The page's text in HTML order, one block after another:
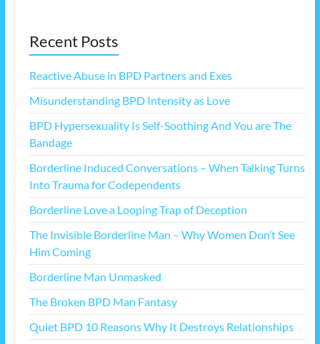
Recent Posts
Reactive Abuse in BPD Partners and Exes
Misunderstanding BPD Intensity as Love
BPD Hypersexuality Is Self-Soothing And You are The
Bandage
Borderline Induced Conversations – When Talking Turns
Into Trauma for Codependents
Borderline Love a Looping Trap of Deception
The Invisible Borderline Man – Why Women Don’t See
Him Coming
Borderline Man Unmasked
The Broken BPD Man Fantasy
Quiet BPD 10 Reasons Why It Destroys Relationships